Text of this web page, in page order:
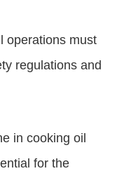
operations must
regulations and
in cooking oil
for the